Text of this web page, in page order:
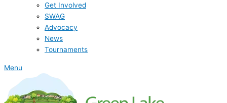
Get Involved
SWAG
Advocacy
News
Tournaments
Menu